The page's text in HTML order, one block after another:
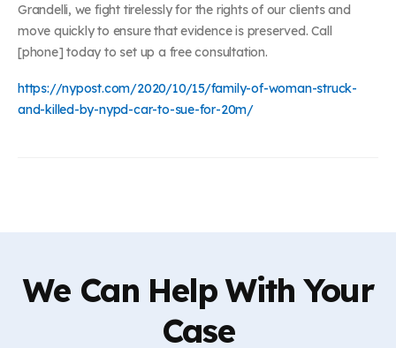
Grandelli, we fight tirelessly for the rights of our clients and
move quickly to ensure that evidence is preserved. Call
[phone] today to set up a free consultation.
https://nypost.com/2020/10/15/family-of-woman-struck-
and-killed-by-nypd-car-to-sue-for-20m/
We Can Help With Your
Case